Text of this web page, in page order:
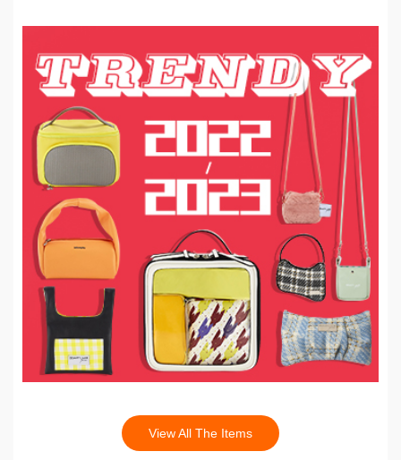
View All The Items